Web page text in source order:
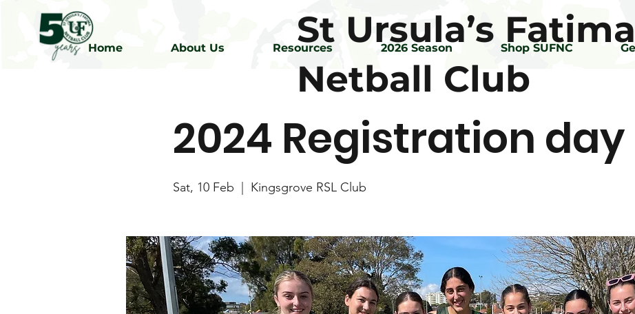
St Ursula’s Fatima
Netball Club
Home About Us Resources 2026 Season Shop SUFNC
2024 Registration day
Sat, 10 Feb Kingsgrove RSL Club